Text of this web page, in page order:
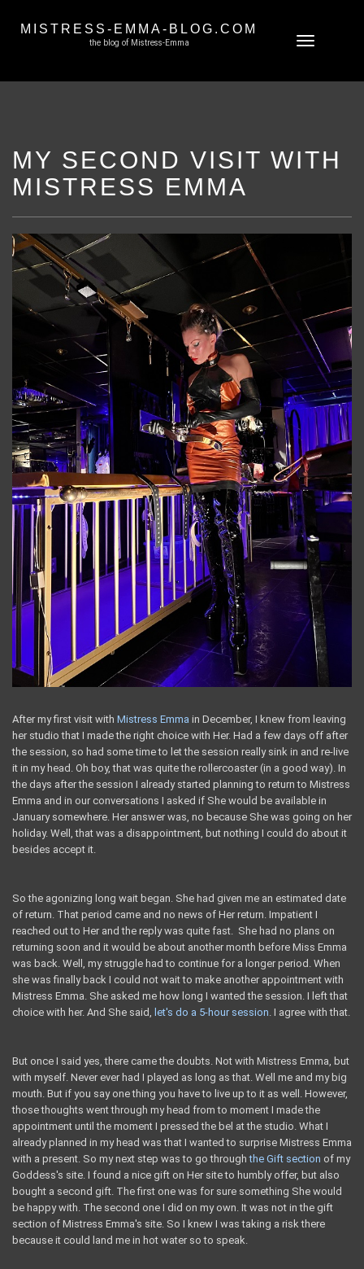
Toggle
MISTRESS-EMMA-BLOG.COM
the blog of Mistress-Emma
MY SECOND VISIT WITH
MISTRESS EMMA
After my first visit with Mistress Emma in December, I knew from leaving
her studio that I made the right choice with Her. Had a few days off after
the session, so had some time to let the session really sink in and re-live
it in my head. Oh boy, that was quite the rollercoaster (in a good way). In
the days after the session I already started planning to return to Mistress
Emma and in our conversations I asked if She would be available in
January somewhere. Her answer was, no because She was going on her
holiday. Well, that was a disappointment, but nothing I could do about it
besides accept it.
So the agonizing long wait began. She had given me an estimated date
of return. That period came and no news of Her return. Impatient I
reached out to Her and the reply was quite fast. She had no plans on
returning soon and it would be about another month before Miss Emma
was back. Well, my struggle had to continue for a longer period. When
she was finally back I could not wait to make another appointment with
Mistress Emma. She asked me how long I wanted the session. I left that
choice with her. And She said, let's do a 5-hour session. I agree with that.
But once I said yes, there came the doubts. Not with Mistress Emma, but
with myself. Never ever had I played as long as that. Well me and my big
mouth. But if you say one thing you have to live up to it as well. However,
those thoughts went through my head from to moment I made the
appointment until the moment I pressed the bel at the studio. What I
already planned in my head was that I wanted to surprise Mistress Emma
with a present. So my next step was to go throughthe Gift section of my
Goddess's site. I found a nice gift on Her site to humbly offer, but also
bought a second gift. The first one was for sure something She would
be happy with. The second one I did on my own. It was not in the gift
section of Mistress Emma's site. So I knew I was taking a risk there
because it could land me in hot water so to speak.